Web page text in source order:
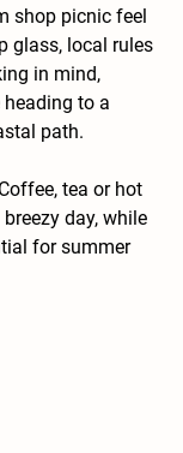
shop picnic feel
glass, local rules
in mind,
to a
path.
tea or hot
day, while
for summer